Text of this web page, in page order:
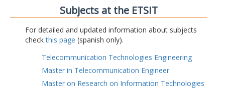
Subjects at the ETSIT
For detailed and updated information about subjects
checkthis page (spanish only).
Telecommunication Technologies Engineering
Master in Telecommunication Engineer
Master on Research on Information Technologies